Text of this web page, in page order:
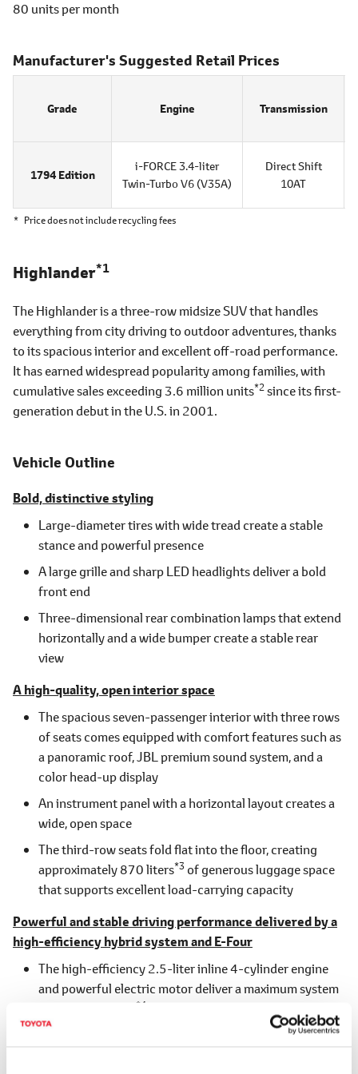
80 units per month
Manufacturer's Suggested Retail Prices
Grade Engine Transmission
1794 Edition
i-FORCE 3.4-liter
Twin-Turbo V6 (V35A)
Direct Shift
10AT
* Price does not include recycling fees
Highlander*1
The Highlander is a three-row midsize SUV that handles
everything from city driving to outdoor adventures, thanks
to its spacious interior and excellent off-road performance.
It has earned widespread popularity among families, with
cumulative sales exceeding 3.6 million units*2since its first-
generation debut in the U.S. in 2001.
Vehicle Outline
Bold, distinctive styling
Large-diameter tires with wide tread create a stable
stance and powerful presence
A large grille and sharp LED headlights deliver a bold
front end
Three-dimensional rear combination lamps that extend
horizontally and a wide bumper create a stable rear
view
A high-quality, open interior space
The spacious seven-passenger interior with three rows
of seats comes equipped with comfort features such as
a panoramic roof, JBL premium sound system, and a
color head-up display
An instrument panel with a horizontal layout creates a
wide, open space
The third-row seats fold flat into the floor, creating
approximately 870 liters*3 of generous luggage space
that supports excellent load-carrying capacity
Powerful and stable driving performance delivered by a
high-efficiency hybrid system and E-Four
The high-efficiency 2.5-liter inline 4-cylinder engine
and powerful electric motor deliver a maximum system
*4
All models are equipped with E-Four, ensuring stable